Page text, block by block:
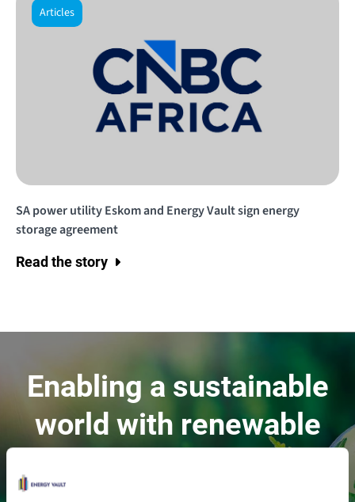
Articles
SA power utility Eskom and Energy Vault sign energy
storage agreement
Read the story
Enabling a sustainable
world with renewable